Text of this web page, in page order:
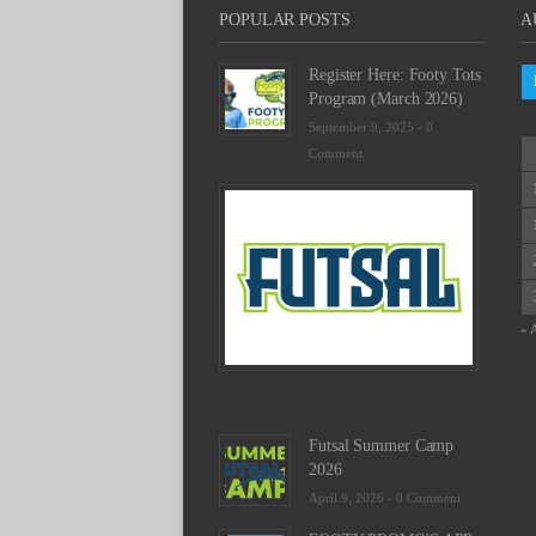
POPULAR POSTS
Register Here: Footy Tots
Program (March 2026)
September 9, 2025 - 0
Comment
Futsal Summer Camp
2026
April 9, 2026 - 0 Comment
«